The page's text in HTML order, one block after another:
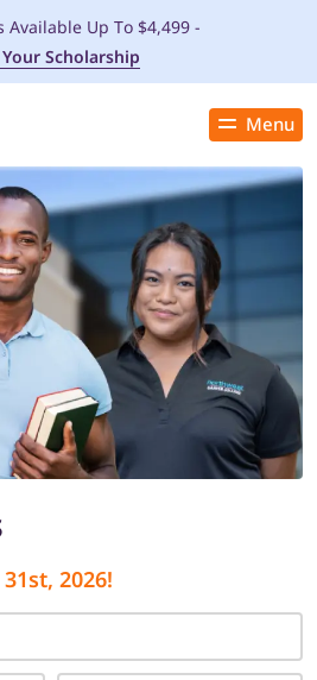
Menu
Close
Available Up To $4,499 -
Scholarship
2026!